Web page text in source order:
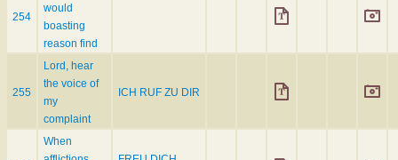
254
would
boasting
reason find
255
Lord, hear
the voice of
my
complaint
ICH RUF ZU DIR
When